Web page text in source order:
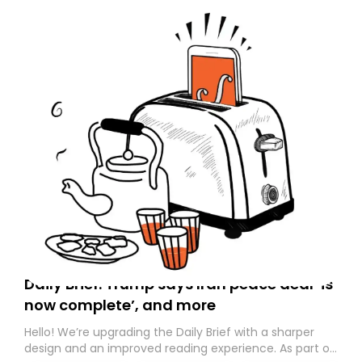
Daily Brief: Trump says Iran peace deal ‘is
now complete’, and more
Hello! We’re upgrading the Daily Brief with a sharper
design and an improved reading experience. As part of